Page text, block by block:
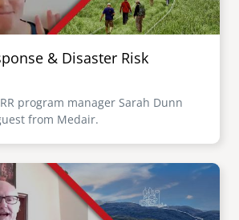
& Disaster Risk
program manager Sarah Dunn
from Medair.